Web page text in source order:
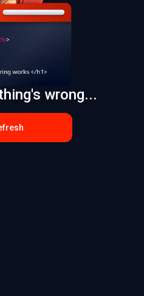
wrong...